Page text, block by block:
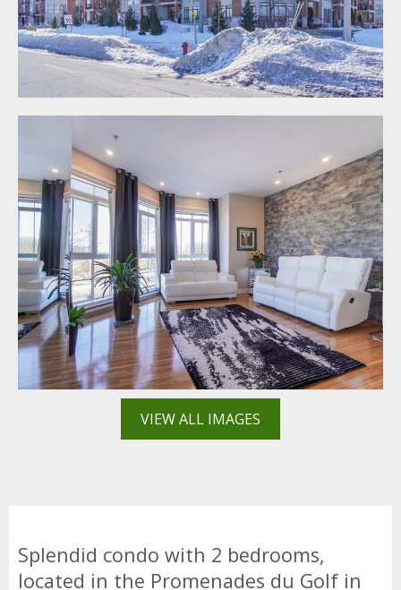
VIEW ALL IMAGES
Splendid condo with 2 bedrooms,
located in the Promenades du Golf in